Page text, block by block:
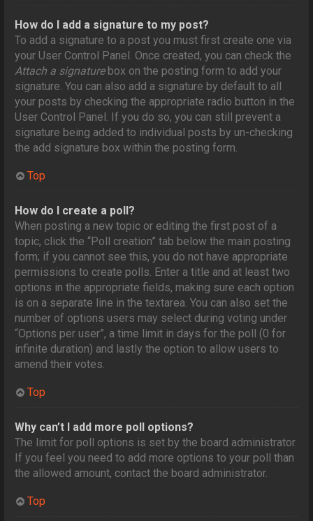
How do I add a signature to my post?
To add a signature to a post you must first create one via
your User Control Panel. Once created, you can check the
Attach a signaturebox on the posting form to add your
signature. You can also add a signature by default to all
your posts by checking the appropriate radio button in the
User Control Panel. If you do so, you can still prevent a
signature being added to individual posts by un-checking
the add signature box within the posting form.
Top
How do I create a poll?
When posting a new topic or editing the first post of a
topic, click the “Poll creation” tab below the main posting
form; if you cannot see this, you do not have appropriate
permissions to create polls. Enter a title and at least two
options in the appropriate fields, making sure each option
is on a separate line in the textarea. You can also set the
number of options users may select during voting under
“Options per user”, a time limit in days for the poll (0 for
infinite duration) and lastly the option to allow users to
amend their votes.
Top
Why can’t I add more poll options?
The limit for poll options is set by the board administrator.
If you feel you need to add more options to your poll than
the allowed amount, contact the board administrator.
Top